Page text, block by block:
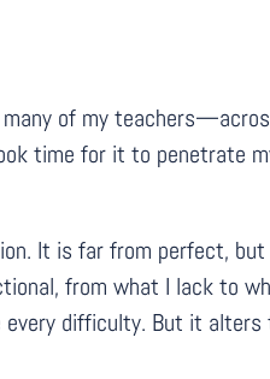
of my
time for it to penetrate
It is far from perfect,
from what I lack to
difficulty. But it alters